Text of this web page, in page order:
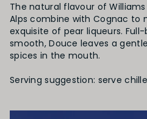
The natural flavour of
Alps combine with Cognac to
exquisite of pear liqueurs.
smooth, Douce leaves a
spices in the mouth.
Serving suggestion: serve